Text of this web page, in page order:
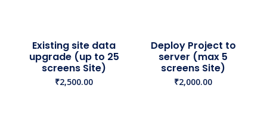
Existing site data
upgrade (up to 25
screens Site)
₹2,500.00
Deploy Project to
server (max 5
screens Site)
₹2,000.00